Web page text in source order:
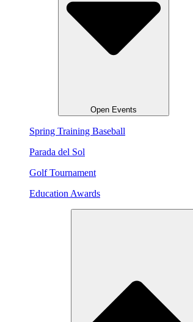
Open Events
Spring Training Baseball
Parada del Sol
Golf Tournament
Education Awards